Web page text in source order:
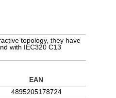
topology, they have
with IEC320 C13
EAN
4895205178724